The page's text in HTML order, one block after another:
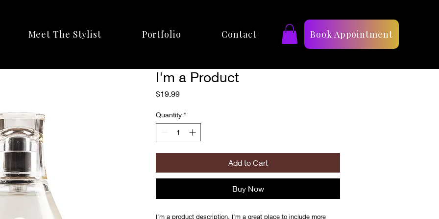
Meet The Stylist Portfolio Contact Book Appointment
I'm a Product
$19.99Price
Quantity *
Add to Cart
Buy Now
I'm a product description. I’m a great place to include more